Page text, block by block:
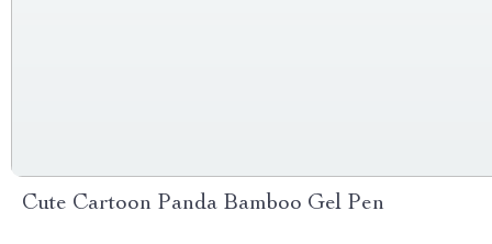
Cute Cartoon Panda Bamboo Gel Pen